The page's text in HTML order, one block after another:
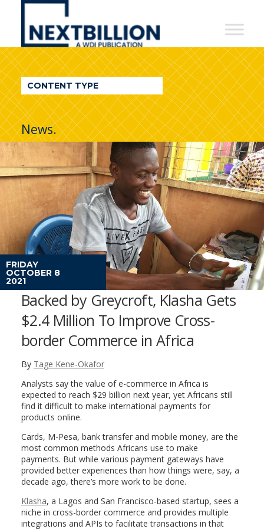
NextBillion
A
WDI
Publication
CONTENT TYPE
News.
FRIDAY
OCTOBER 8
2021
Backed by Greycroft, Klasha Gets
$2.4 Million To Improve Cross-
border Commerce in Africa
By Tage Kene-Okafor
Analysts say the value of e-commerce in Africa is
expected to reach $29 billion next year, yet Africans still
find it difficult to make international payments for
products online.
Cards, M-Pesa, bank transfer and mobile money, are the
most common methods Africans use to make
payments. But while various payment gateways have
provided better experiences than how things were, say, a
decade ago, there’s more work to be done.
Klasha, a Lagos and San Francisco-based startup, sees a
niche in cross-border commerce and provides multiple
integrations and APIs to facilitate transactions in that